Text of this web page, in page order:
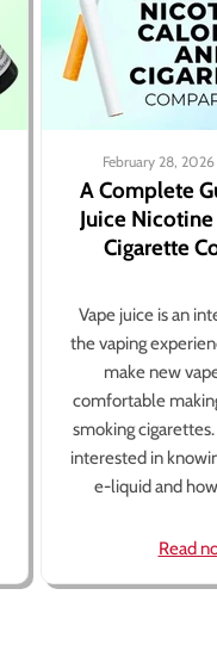
February 28, 2026
A Complete
Juice
Cigarette
Vape juice is an
the vaping
make new
comfortable
smoking
interested in
e-liquid and
Read